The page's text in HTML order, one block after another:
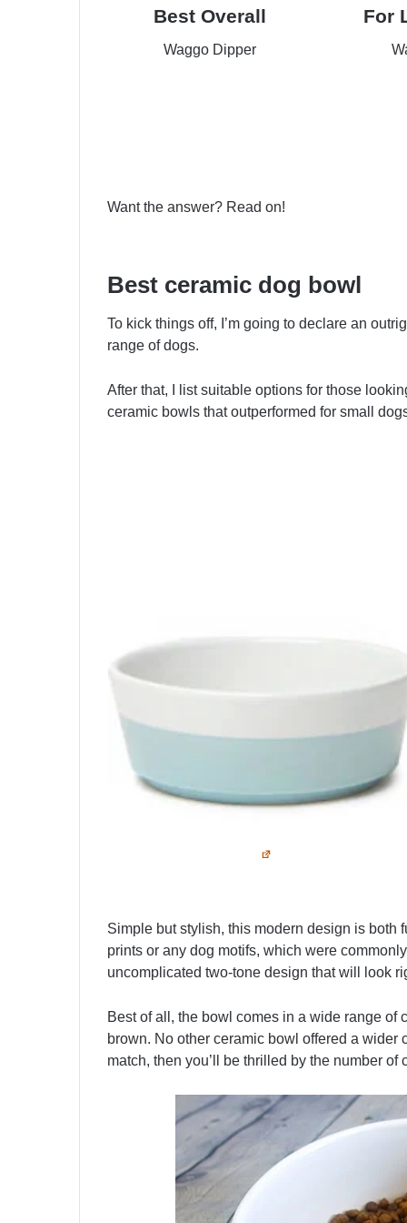
Best Overall
Waggo Dipper
For
Want the answer? Read on!
Best ceramic dog bowl
To kick things off, I’m going to declare an
range of dogs.
After that, I list suitable options for those
ceramic bowls that outperformed for small
Simple but stylish, this modern design is both
prints or any dog motifs, which were
uncomplicated two-tone design that will look
Best of all, the bowl comes in a wide range of
brown. No other ceramic bowl offered a
match, then you’ll be thrilled by the number of